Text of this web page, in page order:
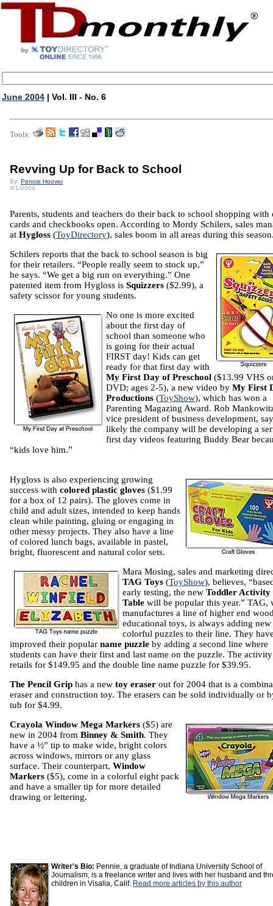
June 2004 | Vol. III - No. 6
Tools:
Revving Up for Back to School
By: Pennie Hoover
6/1/2004
Parents, students and teachers do their back to school shopping with
cards and checkbooks open. According to Mordy Schilers, sales
at Hygloss (ToyDirectory), sales boom in all areas during this
Schilers reports that the back to school season is big
for their retailers. “People really seem to stock up,”
he says. “We get a big run on everything.” One
patented item from Hygloss is Squizzers ($2.99), a
safety scissor for young students.
No one is more excited
about the first day of
school than someone who
is going for their actual
FIRST day! Kids can get
ready for that first day with
My First Day of Preschool ($13.99 VHS
DVD; ages 2-5), a new video by My First
Productions (ToyShow), which has won a
Parenting Magazing Award. Rob
vice president of business development,
likely the company will be developing a
first day videos featuring Buddy Bear
“kids love him.”
Hygloss is also experiencing growing
success with colored plastic gloves ($1.99
for a box of 12 pairs). The gloves come in
child and adult sizes, intended to keep hands
clean while painting, gluing or engaging in
other messy projects. They also have a line
of colored lunch bags, available in pastel,
bright, fluorescent and natural color sets.
Mara Mosing, sales and marketing
TAG Toys (ToyShow), believes,
early testing, the new Toddler Activity
Table will be popular this year.” TAG,
manufactures a line of higher end
educational toys, is always adding new
colorful puzzles to their line. They
improved their popular name puzzle by adding a second line where
students can have their first and last name on the puzzle. The
retails for $149.95 and the double line name puzzle for $39.95.
The Pencil Grip has a new toy eraser out for 2004 that is a
eraser and construction toy. The erasers can be sold individually or
tub for $4.99.
Crayola Window Mega Markers ($5) are
new in 2004 from Binney & Smith. They
have a ½” tip to make wide, bright colors
across windows, mirrors or any glass
surface. Their counterpart, Window
Markers ($5), come in a colorful eight pack
and have a smaller tip for more detailed
drawing or lettering.
Writer's Bio: Pennie, a graduate of Indiana University School of
Journalism, is a freelance writer and lives with her husband and
children in Visalia, Calif. Read more articles by this author